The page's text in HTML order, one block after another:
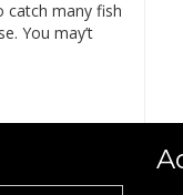
catch many fish
You may’t